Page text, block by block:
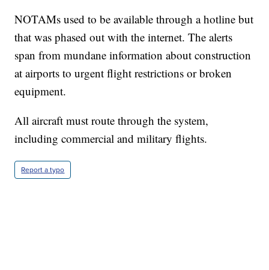
NOTAMs used to be available through a hotline but
that was phased out with the internet. The alerts
span from mundane information about construction
at airports to urgent flight restrictions or broken
equipment.
All aircraft must route through the system,
including commercial and military flights.
Report a typo